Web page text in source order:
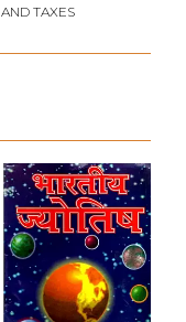
AND TAXES